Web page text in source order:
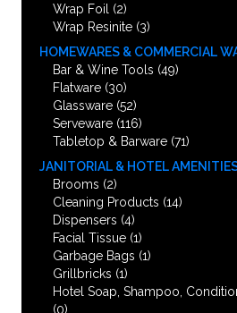
Wrap Foil
(2)
Wrap Resinite (3)
HOMEWARES & COMMERCIAL
Bar & Wine Tools (49)
Flatware (30)
Glassware (52)
Serveware (116)
Tabletop & Barware (71)
JANITORIAL & HOTEL
Brooms (2)
Cleaning Products (14)
Dispensers (4)
Facial Tissue (1)
Garbage Bags (1)
Grillbricks (1)
Hotel Soap, Shampoo,
(0)